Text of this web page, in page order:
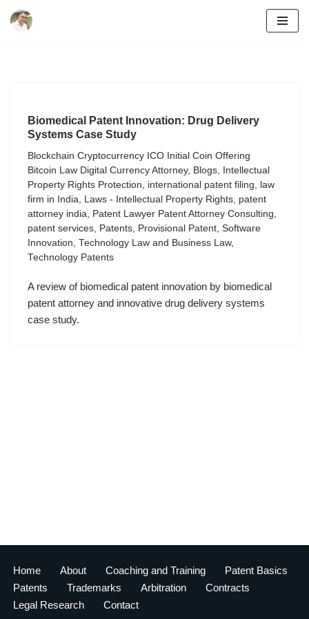
Biomedical Patent Innovation: Drug Delivery
Systems Case Study
Blockchain Cryptocurrency ICO Initial Coin Offering
Bitcoin Law Digital Currency Attorney, Blogs,
Intellectual
Property Rights Protection, international patent filing, law
firm in India, Laws - Intellectual Property Rights, patent
attorney india, Patent Lawyer Patent Attorney Consulting,
patent services, Patents, Provisional Patent, Software
Innovation, Technology Law and Business Law,
Technology Patents
A review of biomedical patent innovation by biomedical
patent attorney and innovative drug delivery systems
case study.
Home About Coaching and Training
Patent Basics
Patents
Trademarks Arbitration
Contracts
Legal Research
Contact